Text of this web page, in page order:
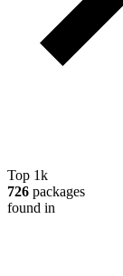
Top 1k
726 packages
found in